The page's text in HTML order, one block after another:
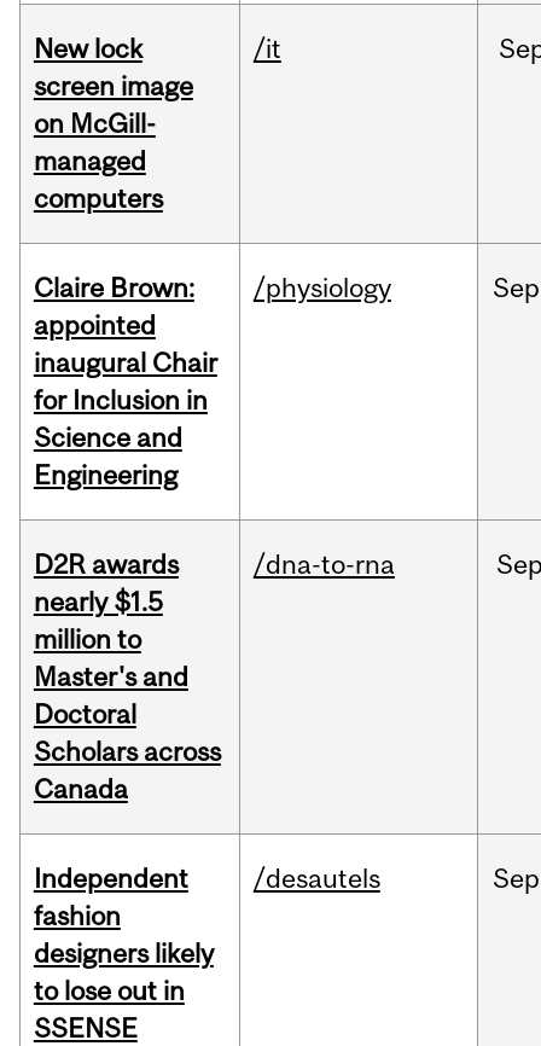
New lock
screen image
on McGill-
managed
computers
/it
Claire Brown:
appointed
inaugural Chair
for Inclusion in
Science and
Engineering
/physiology Sep
D2R awards
nearly $1.5
million to
Master's and
Doctoral
Scholars across
Canada
/dna-to-rna
Independent
fashion
designers likely
to lose out in
SSENSE
/desautels Sep